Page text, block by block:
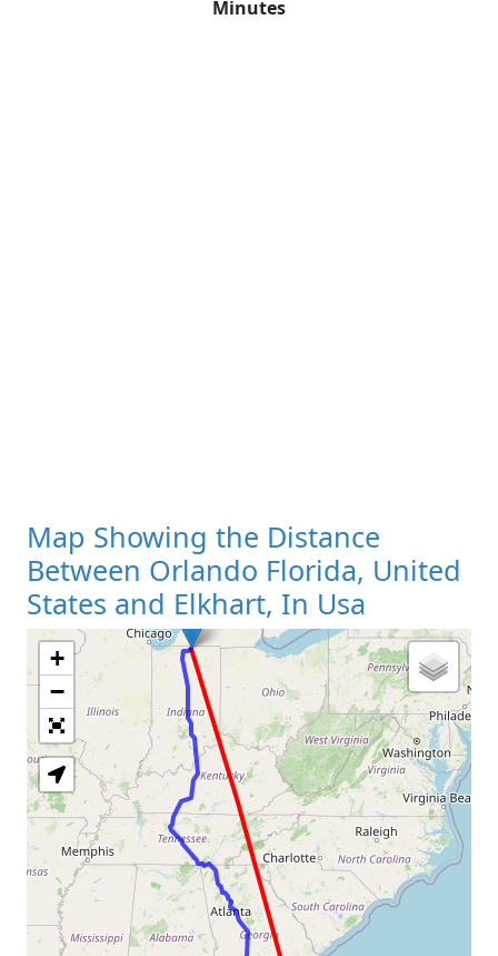
Minutes
Map Showing the Distance
Between Orlando Florida, United
States and Elkhart, In Usa
Loading Map
+
−